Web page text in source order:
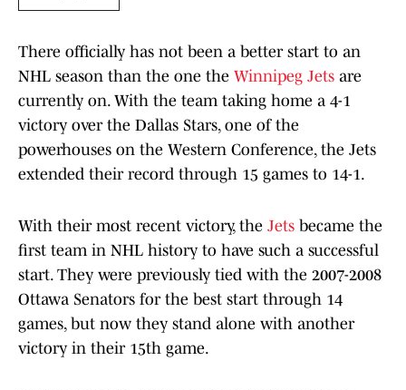
There officially has not been a better start to an
NHL season than the one the Winnipeg Jets are
currently on. With the team taking home a 4-1
victory over the Dallas Stars, one of the
powerhouses on the Western Conference, the Jets
extended their record through 15 games to 14-1.
With their most recent victory, the Jets became the
first team in NHL history to have such a successful
start. They were previously tied with the 2007-2008
Ottawa Senators for the best start through 14
games, but now they stand alone with another
victory in their 15th game.